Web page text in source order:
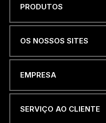
P
PRODUTOS
OS NOSSOS SITES
EMPRESA
SERVIÇO AO CLIENTE